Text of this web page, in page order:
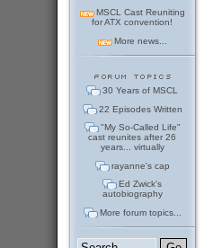
MSCL Cast Reuniting
for ATX convention!
More news...
30 Years of MSCL
22 Episodes Written
"My So-Called Life"
cast reunites after 26
years... virtually
rayanne's cap
Ed Zwick's
autobiography
More forum topics...